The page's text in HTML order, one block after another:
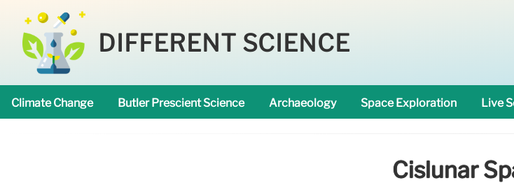
DIFFERENT SCIENCE
Climate Change Butler Prescient Science Archaeology Space Exploration Live
Cislunar